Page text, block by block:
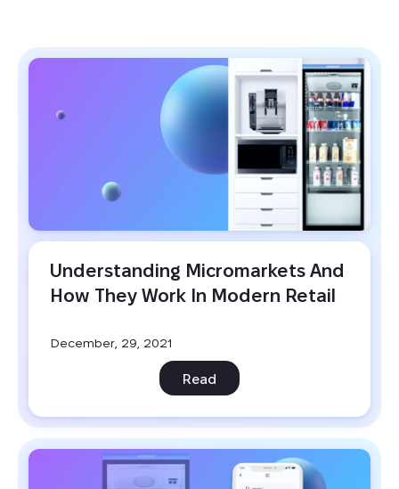
BLOG
Understanding Micromarkets And
How They Work In Modern Retail
December, 29, 2021
Read